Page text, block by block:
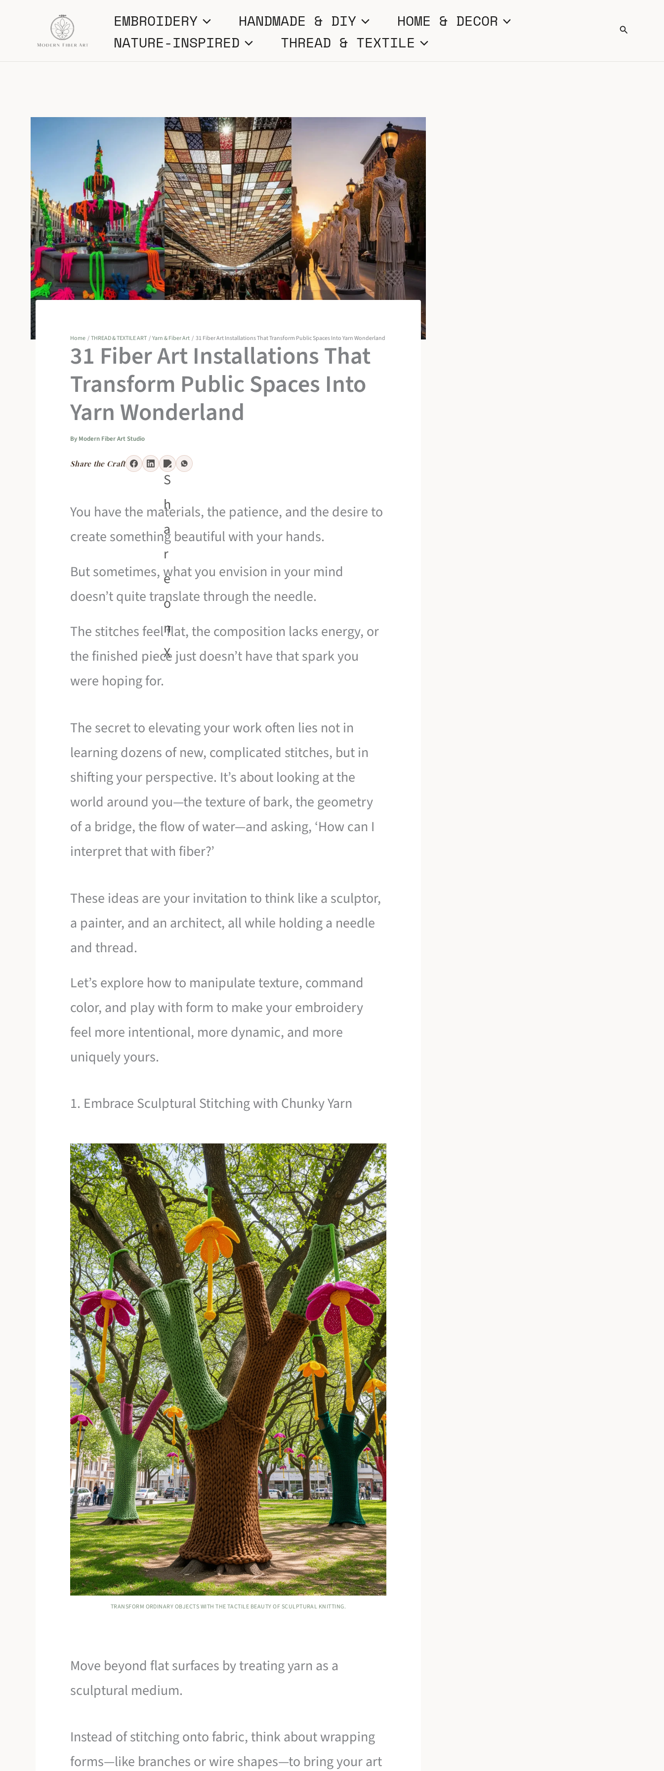
content
EMBROIDERY HANDMADE & DIY
HOME & DECOR
NATURE-INSPIRED
THREAD & TEXTILE
Search
Home THREAD & TEXTILE ART Yarn & Fiber Art 31 Fiber Art Installations That Transform Public Spaces Into Yarn Wonderland
31 Fiber Art Installations That
Transform Public Spaces Into
Yarn Wonderland
By Modern Fiber Art Studio
Share the Craft
You have the materials, the patience, and the desire to
create something beautiful with your hands.
But sometimes, what you envision in your mind
doesn’t quite translate through the needle.
The stitches feel flat, the composition lacks energy, or
the finished piece just doesn’t have that spark you
were hoping for.
The secret to elevating your work often lies not in
learning dozens of new, complicated stitches, but in
shifting your perspective. It’s about looking at the
world around you—the texture of bark, the geometry
of a bridge, the flow of water—and asking, ‘How can I
interpret that with fiber?’
These ideas are your invitation to think like a sculptor,
a painter, and an architect, all while holding a needle
and thread.
Let’s explore how to manipulate texture, command
color, and play with form to make your embroidery
feel more intentional, more dynamic, and more
uniquely yours.
1. Embrace Sculptural Stitching with Chunky Yarn
TRANSFORM ORDINARY OBJECTS WITH THE TACTILE BEAUTY OF SCULPTURAL KNITTING.
Move beyond flat surfaces by treating yarn as a
sculptural medium.
Instead of stitching onto fabric, think about wrapping
forms—like branches or wire shapes—to bring your art